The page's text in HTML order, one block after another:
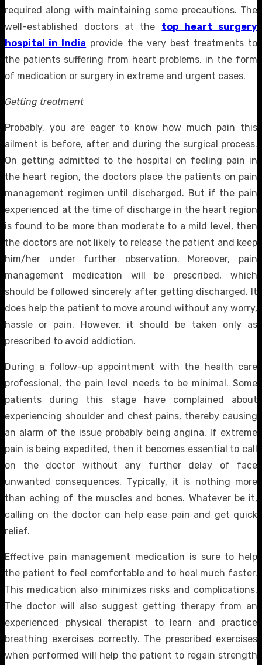
required along with maintaining some precautions. The
well-established doctors at the top heart surgery
hospital in India provide the very best treatments to
the patients suffering from heart problems, in the form
of medication or surgery in extreme and urgent cases.
Getting treatment
Probably, you are eager to know how much pain this
ailment is before, after and during the surgical process.
On getting admitted to the hospital on feeling pain in
the heart region, the doctors place the patients on pain
management regimen until discharged. But if the pain
experienced at the time of discharge in the heart region
is found to be more than moderate to a mild level, then
the doctors are not likely to release the patient and keep
him/her under further observation. Moreover, pain
management medication will be prescribed, which
should be followed sincerely after getting discharged. It
does help the patient to move around without any worry,
hassle or pain. However, it should be taken only as
prescribed to avoid addiction.
During a follow-up appointment with the health care
professional, the pain level needs to be minimal. Some
patients during this stage have complained about
experiencing shoulder and chest pains, thereby causing
an alarm of the issue probably being angina. If extreme
pain is being expedited, then it becomes essential to call
on the doctor without any further delay of face
unwanted consequences. Typically, it is nothing more
than aching of the muscles and bones. Whatever be it,
calling on the doctor can help ease pain and get quick
relief.
Effective pain management medication is sure to help
the patient to feel comfortable and to heal much faster.
This medication also minimizes risks and complications.
The doctor will also suggest getting therapy from an
experienced physical therapist to learn and practice
breathing exercises correctly. The prescribed exercises
when performed will help the patient to regain strength